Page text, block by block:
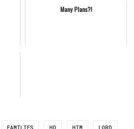
Many Plans?!
FAMILIES HD HIM LORD